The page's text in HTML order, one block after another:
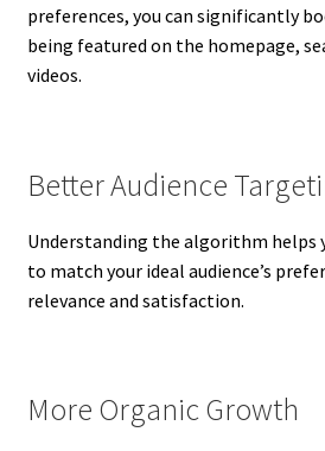
preferences, you can significantly
being featured on the homepage,
videos.
Better Audience
Understanding the algorithm helps
to match your ideal audience’s
relevance and satisfaction.
More Organic Growth